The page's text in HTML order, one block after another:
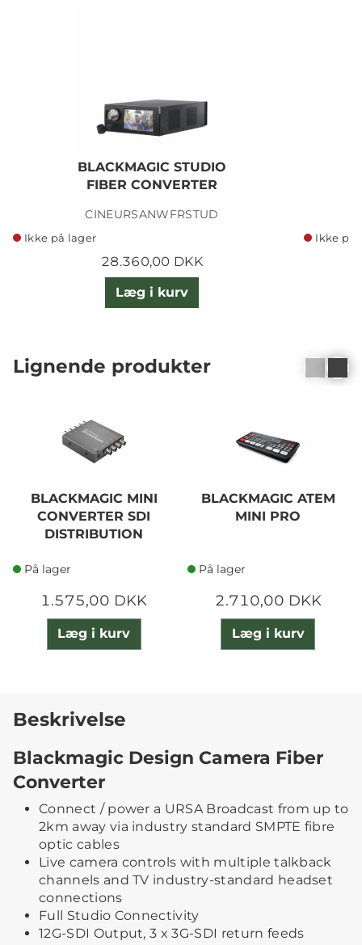
BLACKMAGIC STUDIO
FIBER CONVERTER
CINEURSANWFRSTUD
Ikke på lager
28.360,00 DKK
Læg i kurv
Ikke på
Lignende produkter
BLACKMAGIC MINI
CONVERTER SDI
DISTRIBUTION
På lager
1.575,00 DKK
Læg i kurv
BLACKMAGIC ATEM
MINI PRO
På lager
2.710,00 DKK
Læg i kurv
Beskrivelse
Blackmagic Design Camera Fiber
Converter
Connect / power a URSA Broadcast from up to
2km away via industry standard SMPTE fibre
optic cables
Live camera controls with multiple talkback
channels and TV industry-standard headset
connections
Full Studio Connectivity
12G-SDI Output, 3 x 3G-SDI return feeds